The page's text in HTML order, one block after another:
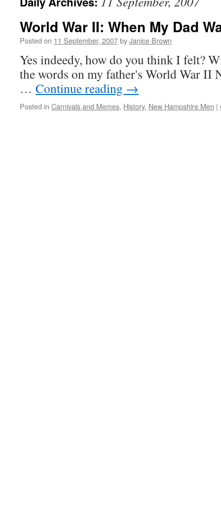
World War II: When My Dad
Posted on 11 September, 2007byJanice Brown
Yes indeedy, how do you think I felt?
the words on my father's World War II
… Continue reading →
Posted in Carnivals and Memes, History, New Hampshire Men |